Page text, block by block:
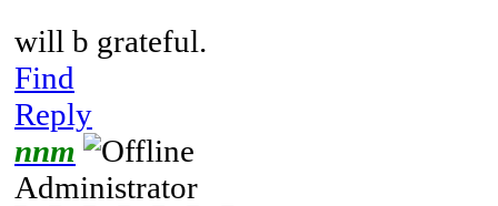
will b grateful.
Find
Reply
nnm
Administrator